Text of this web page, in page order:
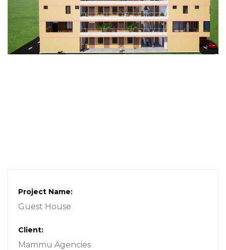
Project Name:
Guest House
Client:
Mammu Agencies